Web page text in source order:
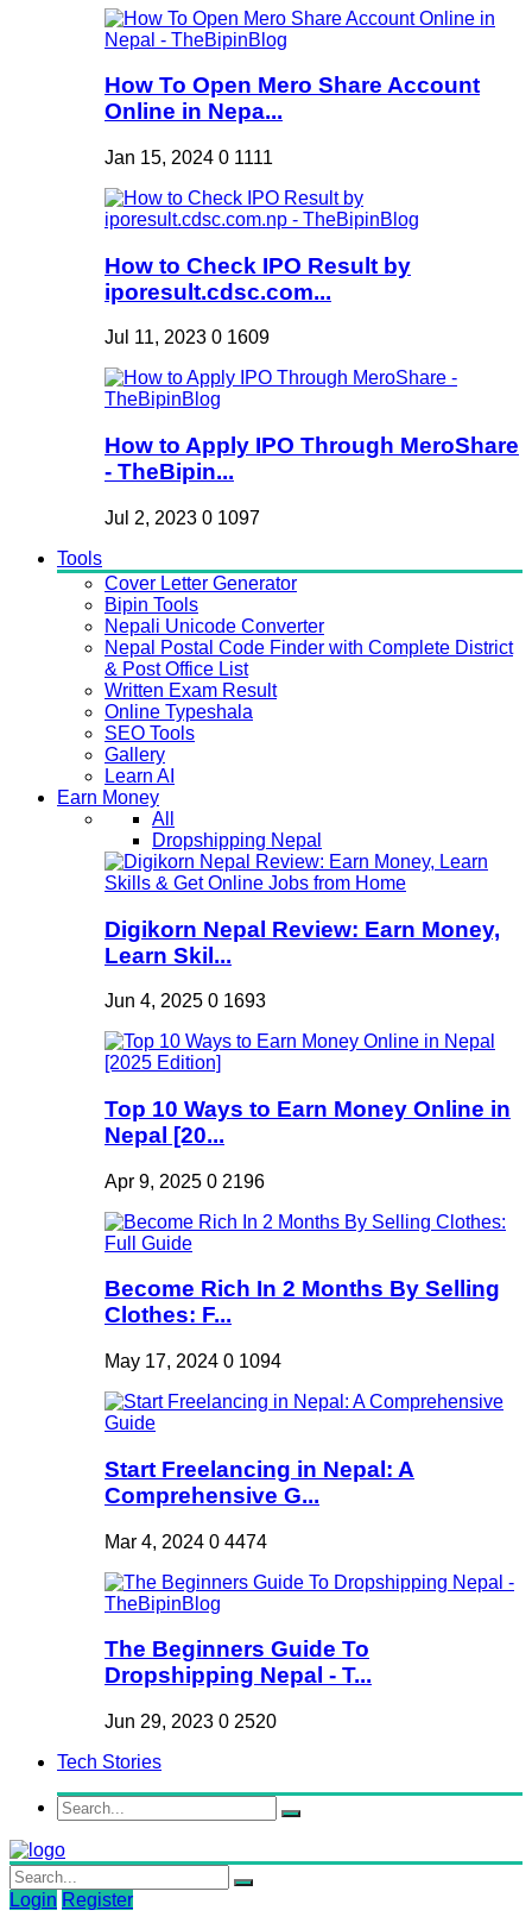
How To Open Mero Share Account
Online in Nepa...
Jan 15, 2024 0 1111
How to Check IPO Result by
iporesult.cdsc.com...
Jul 11, 2023 0 1609
How to Apply IPO Through MeroShare
- TheBipin...
Jul 2, 2023 0 1097
Tools
Cover Letter Generator
Bipin Tools
Nepali Unicode Converter
Nepal Postal Code Finder with Complete District
& Post Office List
Written Exam Result
Online Typeshala
SEO Tools
Gallery
Learn AI
Earn Money
All
Dropshipping Nepal
Digikorn Nepal Review: Earn Money,
Learn Skil...
Jun 4, 2025 0 1693
Top 10 Ways to Earn Money Online in
Nepal [20...
Apr 9, 2025 0 2196
Become Rich In 2 Months By Selling
Clothes: F...
May 17, 2024 0 1094
Start Freelancing in Nepal: A
Comprehensive G...
Mar 4, 2024 0 4474
The Beginners Guide To
Dropshipping Nepal - T...
Jun 29, 2023 0 2520
Tech Stories
Login Register